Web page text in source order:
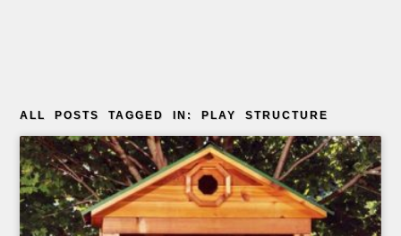
ALL POSTS TAGGED IN: PLAY STRUCTURE